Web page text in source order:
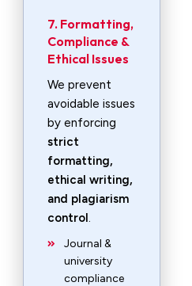
7. Formatting,
Compliance &
Ethical Issues
We prevent
avoidable issues
by enforcing
strict
formatting,
ethical writing,
and plagiarism
control.
Journal &
university
compliance